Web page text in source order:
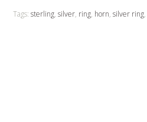
Tags: sterling, silver, ring, horn, silver ring,